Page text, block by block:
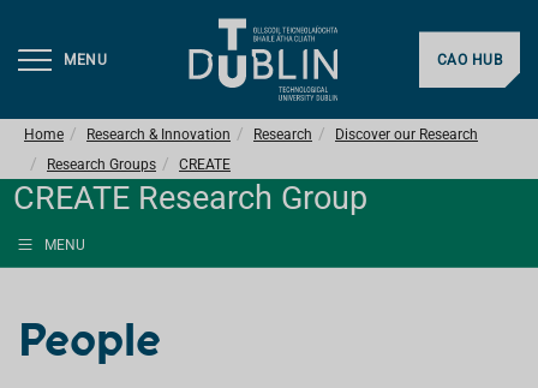
MENU CAO HUB
Home Research & Innovation Research
Discover our Research
Research Groups
CREATE
CREATE Research Group
MENU
People